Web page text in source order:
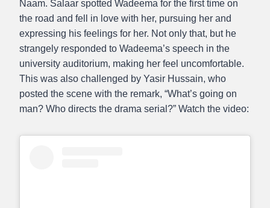
Naam. Salaar spotted Wadeema for the first time on
the road and fell in love with her, pursuing her and
expressing his feelings for her. Not only that, but he
strangely responded to Wadeema’s speech in the
university auditorium, making her feel uncomfortable.
This was also challenged by Yasir Hussain, who
posted the scene with the remark, “What’s going on
man? Who directs the drama serial?” Watch the video: